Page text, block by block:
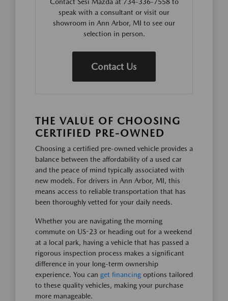
Contact Sesi Mazda at 734-336-7558 to
speak with a consultant or visit our
showroom in Ann Arbor, MI to see our
selection in person.
Contact Us
THE VALUE OF CHOOSING
CERTIFIED PRE-OWNED
Choosing a certified pre-owned vehicle provides a
balance between the affordability of a used car
and the peace of mind typically associated with
new models. For drivers in Ann Arbor, MI, this
means access to reliable transportation that has
been thoroughly vetted for your daily needs.
Whether you are navigating the morning
commute on US-23 or heading out for a weekend
at a local park, having a vehicle that has passed a
rigorous inspection process makes a significant
difference in your long-term ownership
experience. You can get financing options tailored
to these quality vehicles, making your purchase
more manageable.